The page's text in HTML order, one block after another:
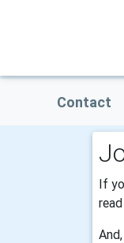
Contact
If
read